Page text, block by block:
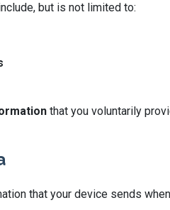
but is not limited to:
that you voluntarily
that your device sends